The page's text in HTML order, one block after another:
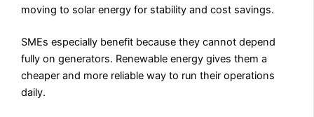
moving to solar energy for stability and cost savings.
SMEs especially benefit because they cannot depend
fully on generators. Renewable energy gives them a
cheaper and more reliable way to run their operations
daily.